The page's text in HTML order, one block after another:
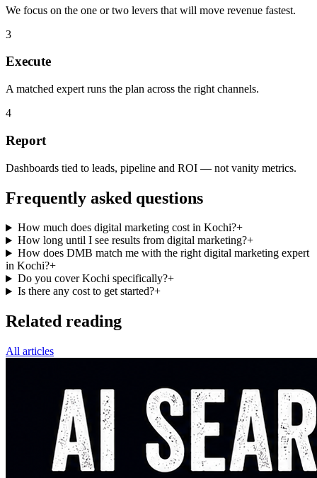
We focus on the one or two levers that will move revenue fastest.
3
Execute
A matched expert runs the plan across the right channels.
4
Report
Dashboards tied to leads, pipeline and ROI — not vanity metrics.
Frequently asked questions
How much does digital marketing cost in Kochi?+
How long until I see results from digital marketing?+
How does DMB match me with the right digital marketing expert
in Kochi?+
Do you cover Kochi specifically?+
Is there any cost to get started?+
Related reading
All articles